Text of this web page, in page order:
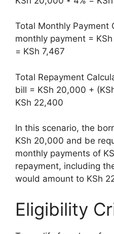
Total Monthly Payment
monthly payment =
= KSh 7,467
Total Repayment
bill = KSh 20,000 +
KSh 22,400
In this scenario, the
KSh 20,000 and be
monthly payments of
repayment, including
would amount to KSh
Eligibility